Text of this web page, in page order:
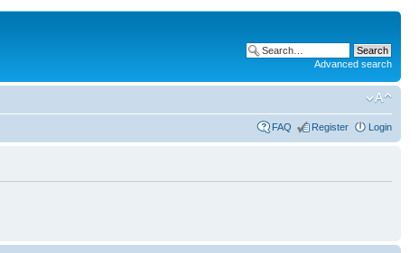
Advanced search
FAQ Register Login